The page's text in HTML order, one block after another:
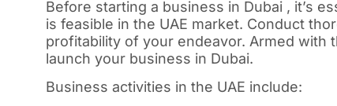
Before starting a business in Dubai , it’s
is feasible in the UAE market. Conduct
profitability of your endeavor. Armed with
launch your business in Dubai.
Business activities in the UAE include: